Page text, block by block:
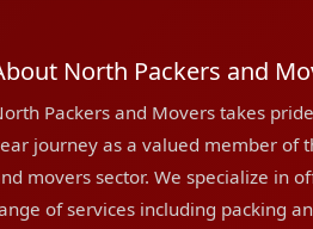
North Packers and
Packers and Movers takes
journey as a valued member of
movers sector. We specialize in
of services including packing